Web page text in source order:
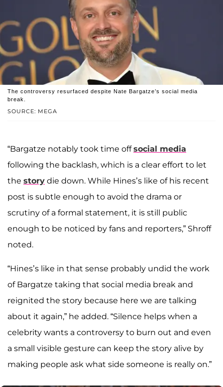
SOURCE: MEGA
The controversy resurfaced despite Nate Bargatze’s social media
break.
“Bargatze notably took time offsocial media
following the backlash, which is a clear effort to let
the story die down. While Hines’s like of his recent
post is subtle enough to avoid the drama or
scrutiny of a formal statement, it is still public
enough to be noticed by fans and reporters,” Shroff
noted.
“Hines’s like in that sense probably undid the work
of Bargatze taking that social media break and
reignited the story because here we are talking
about it again,” he added. “Silence helps when a
celebrity wants a controversy to burn out and even
a small visible gesture can keep the story alive by
making people ask what side someone is really on.”